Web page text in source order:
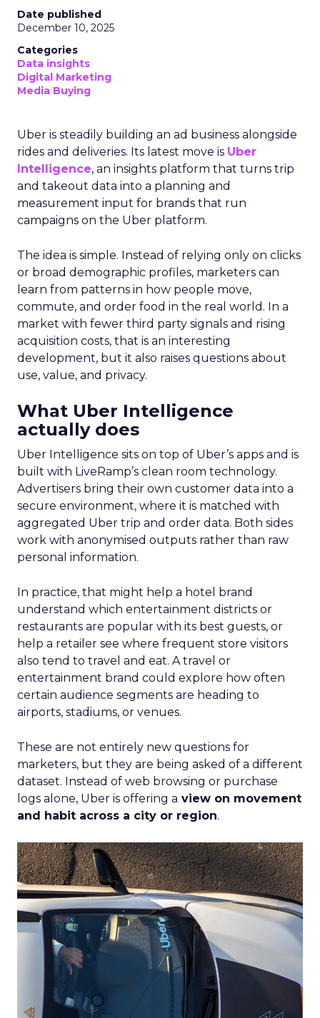
Date published
December 10, 2025
Categories
Data insights
Digital Marketing
Media Buying
Uber is steadily building an ad business alongside
rides and deliveries. Its latest move is Uber
Intelligence, an insights platform that turns trip
and takeout data into a planning and
measurement input for brands that run
campaigns on the Uber platform.
The idea is simple. Instead of relying only on clicks
or broad demographic profiles, marketers can
learn from patterns in how people move,
commute, and order food in the real world. In a
market with fewer third party signals and rising
acquisition costs, that is an interesting
development, but it also raises questions about
use, value, and privacy.
What Uber Intelligence
actually does
Uber Intelligence sits on top of Uber’s apps and is
built with LiveRamp’s clean room technology.
Advertisers bring their own customer data into a
secure environment, where it is matched with
aggregated Uber trip and order data. Both sides
work with anonymised outputs rather than raw
personal information.
In practice, that might help a hotel brand
understand which entertainment districts or
restaurants are popular with its best guests, or
help a retailer see where frequent store visitors
also tend to travel and eat. A travel or
entertainment brand could explore how often
certain audience segments are heading to
airports, stadiums, or venues.
These are not entirely new questions for
marketers, but they are being asked of a different
dataset. Instead of web browsing or purchase
logs alone, Uber is offering a view on movement
and habit across a city or region.